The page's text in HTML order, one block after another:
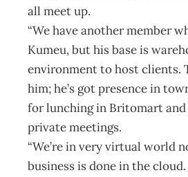
all meet up.
“We have another member
Kumeu, but his base is
environment to host clients.
him; he’s got presence in
for lunching in Britomart and
private meetings.
“We’re in very virtual world
business is done in the